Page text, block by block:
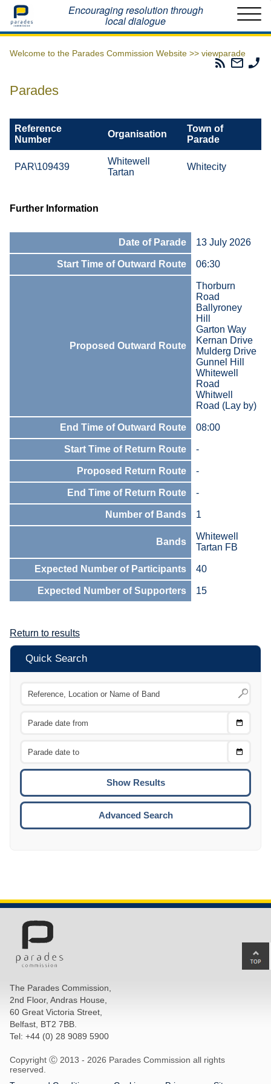
Home Encouraging resolution through
local dialogue
Welcome to the Parades Commission Website >> viewparade
Parades
Email
The
Parades
Reference
Number
Organisation
Town of
Parade
PAR\109439
Whitewell
Tartan
Whitecity
Further Information
Date of Parade 13 July 2026
Start Time of Outward Route 06:30
Proposed Outward Route
Thorburn
Road
Ballyroney
Hill
Garton Way
Kernan Drive
Mulderg Drive
Gunnel Hill
Whitewell
Road
Whitwell
Road (Lay by)
End Time of Outward Route 08:00
Start Time of Return Route -
Proposed Return Route -
End Time of Return Route -
Number of Bands 1
Bands
Whitewell
Tartan FB
Expected Number of Participants 40
Expected Number of Supporters 15
Return to results
Quick Search
Choose
Choose
To
Advanced Search
The Parades Commission,
2nd Floor, Andras House,
60 Great Victoria Street,
Belfast, BT2 7BB.
Tel: +44 (0) 28 9089 5900
Copyright Ⓒ 2013 - 2026 Parades Commission all rights
reserved.
to